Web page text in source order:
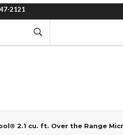
2121
2.1 cu. ft. Over the Range